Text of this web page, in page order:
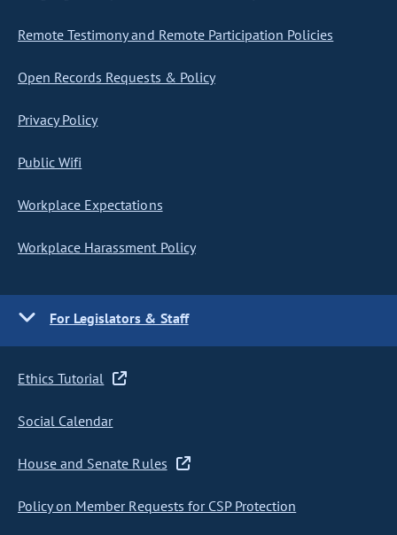
Remote Testimony and Remote Participation Policies
Open Records Requests & Policy
Privacy Policy
Public Wifi
Workplace Expectations
Workplace Harassment Policy
For Legislators & Staff
Ethics Tutorial
Social Calendar
House and Senate Rules
Policy on Member Requests for CSP Protection